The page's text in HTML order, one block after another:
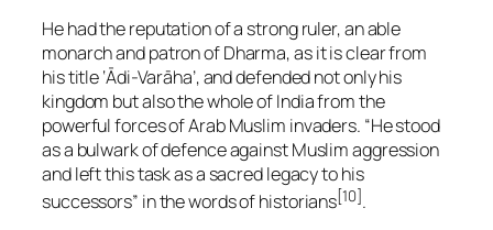
He had the reputation of a strong ruler, an able
monarch and patron of Dharma, as it is clear from
his title ‘Ādi-Varāha’, and defended not only his
kingdom but also the whole of India from the
powerful forces of Arab Muslim invaders. “He stood
as a bulwark of defence against Muslim aggression
and left this task as a sacred legacy to his
successors” in the words of historians[10].